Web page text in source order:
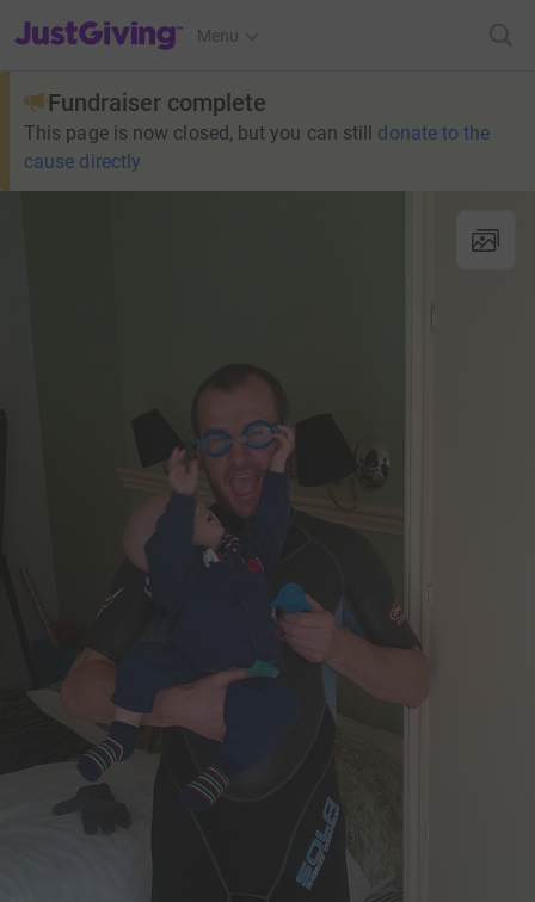
JustGiving’s homepage
Menu
Fundraiser complete
This page is now closed, but you can still donate to the
cause directly